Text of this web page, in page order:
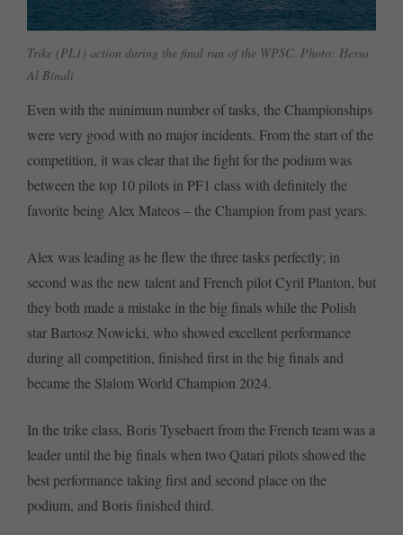
Trike (PL1) action during the final run of the WPSC. Photo: Hessa
Al Binali
Even with the minimum number of tasks, the Championships
were very good with no major incidents. From the start of the
competition, it was clear that the fight for the podium was
between the top 10 pilots in PF1 class with definitely the
favorite being Alex Mateos – the Champion from past years.
Alex was leading as he flew the three tasks perfectly; in
second was the new talent and French pilot Cyril Planton, but
they both made a mistake in the big finals while the Polish
star Bartosz Nowicki, who showed excellent performance
during all competition, finished first in the big finals and
became the Slalom World Champion 2024.
In the trike class, Boris Tysebaert from the French team was a
leader until the big finals when two Qatari pilots showed the
best performance taking first and second place on the
podium, and Boris finished third.